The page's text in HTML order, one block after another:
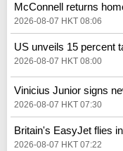
McConnell returns
2026-08-07 HKT 08:06
US unveils 15 percent
2026-08-07 HKT 08:00
Vinicius Junior signs
2026-08-07 HKT 07:30
Britain's EasyJet flies
2026-08-07 HKT 07:22